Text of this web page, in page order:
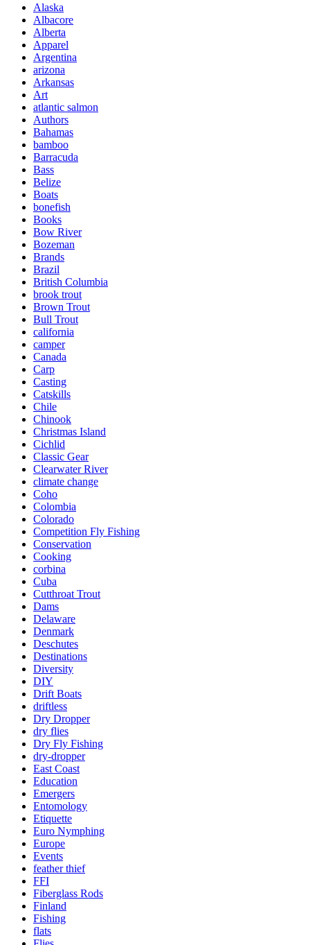
Alaska
Albacore
Alberta
Apparel
Argentina
arizona
Arkansas
Art
atlantic salmon
Authors
Bahamas
bamboo
Barracuda
Bass
Belize
Boats
bonefish
Books
Bow River
Bozeman
Brands
Brazil
British Columbia
brook trout
Brown Trout
Bull Trout
california
camper
Canada
Carp
Casting
Catskills
Chile
Chinook
Christmas Island
Cichlid
Classic Gear
Clearwater River
climate change
Coho
Colombia
Colorado
Competition Fly Fishing
Conservation
Cooking
corbina
Cuba
Cutthroat Trout
Dams
Delaware
Denmark
Deschutes
Destinations
Diversity
DIY
Drift Boats
driftless
Dry Dropper
dry flies
Dry Fly Fishing
dry-dropper
East Coast
Education
Emergers
Entomology
Etiquette
Euro Nymphing
Europe
Events
feather thief
FFI
Fiberglass Rods
Finland
Fishing
flats